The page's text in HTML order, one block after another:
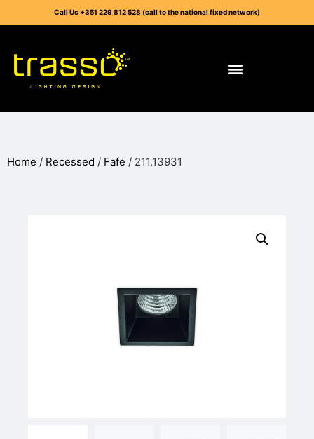
Call Us +351 229 812 528 (call to the national fixed network)
Home / Recessed / Fafe / 211.13931